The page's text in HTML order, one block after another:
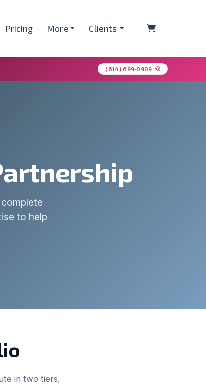
Pricing More Clients
(614) 699-0909
to help
in two tiers,